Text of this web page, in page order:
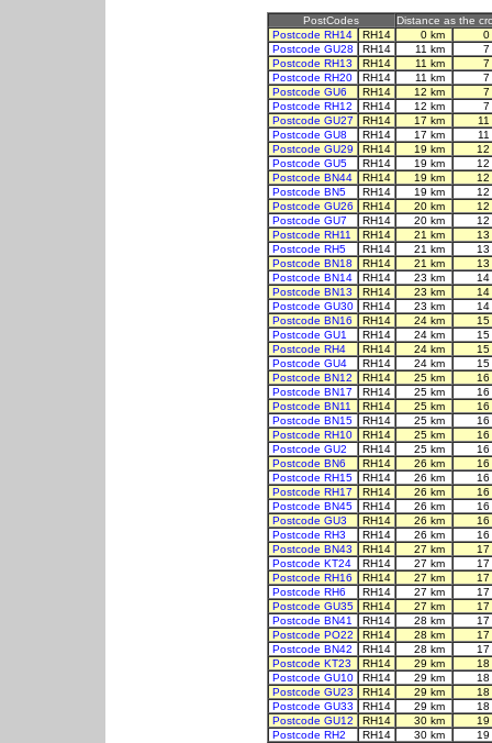
PostCodes
Distance as the
Postcode RH14
RH14 0 km
0
Postcode GU28
RH14 11 km
7
Postcode RH13
RH14 11 km
7
Postcode RH20
RH14 11 km
7
Postcode GU6
RH14 12 km
7
Postcode RH12
RH14 12 km
7
Postcode GU27
RH14 17 km
Postcode GU8
RH14 17 km
Postcode GU29
RH14 19 km
Postcode GU5
RH14 19 km
Postcode BN44
RH14 19 km
Postcode BN5
RH14 19 km
Postcode GU26
RH14 20 km
Postcode GU7
RH14 20 km
Postcode RH11
RH14 21 km
Postcode RH5
RH14 21 km
Postcode BN18
RH14 21 km
Postcode BN14
RH14 23 km
Postcode BN13
RH14 23 km
Postcode GU30
RH14 23 km
Postcode BN16
RH14 24 km
Postcode GU1
RH14 24 km
Postcode RH4
RH14 24 km
Postcode GU4
RH14 24 km
Postcode BN12
RH14 25 km
Postcode BN17
RH14 25 km
Postcode BN11
RH14 25 km
Postcode BN15
RH14 25 km
Postcode RH10
RH14 25 km
Postcode GU2
RH14 25 km
Postcode BN6
RH14 26 km
Postcode RH15
RH14 26 km
Postcode RH17
RH14 26 km
Postcode BN45
RH14 26 km
Postcode GU3
RH14 26 km
Postcode RH3
RH14 26 km
Postcode BN43
RH14 27 km
Postcode KT24
RH14 27 km
Postcode RH16
RH14 27 km
Postcode RH6
RH14 27 km
Postcode GU35
RH14 27 km
Postcode BN41
RH14 28 km
Postcode PO22
RH14 28 km
Postcode BN42
RH14 28 km
Postcode KT23
RH14 29 km
Postcode GU10
RH14 29 km
Postcode GU23
RH14 29 km
Postcode GU33
RH14 29 km
Postcode GU12
RH14 30 km
Postcode RH2
RH14 30 km